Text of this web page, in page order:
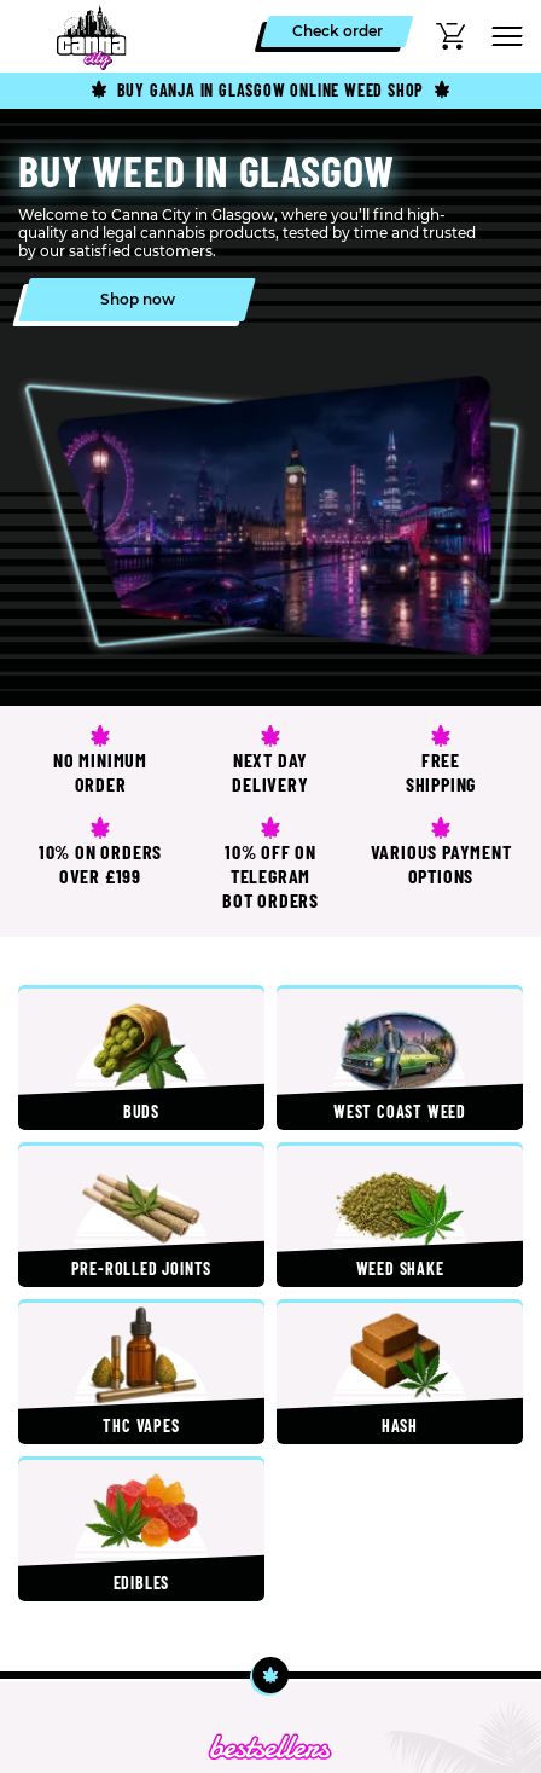
Check order
BUY GANJA IN GLASGOW ONLINE WEED SHOP
BUY WEED IN GLASGOW
Welcome to Canna City in Glasgow, where you’ll find high-
quality and legal cannabis products, tested by time and trusted
by our satisfied customers.
Shop now
NO MINIMUM
ORDER
10% OFF ON
TELEGRAM
BOT ORDERS
NEXT DAY
DELIVERY
FREE
SHIPPING
10% ON ORDERS
OVER £199
VARIOUS PAYMENT
OPTIONS
BUDS WEST COAST WEED
PRE-ROLLED JOINTS WEED SHAKE
THC VAPES HASH
EDIBLES